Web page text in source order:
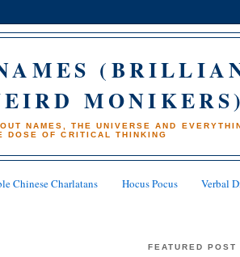
NAMES, THE UNIVERSE AND
DOSE OF CRITICAL THINKING
Chinese Charlatans Hocus Pocus Verbal
FEATURED POST